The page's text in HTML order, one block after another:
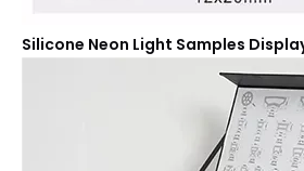
Silicone Neon Light Samples